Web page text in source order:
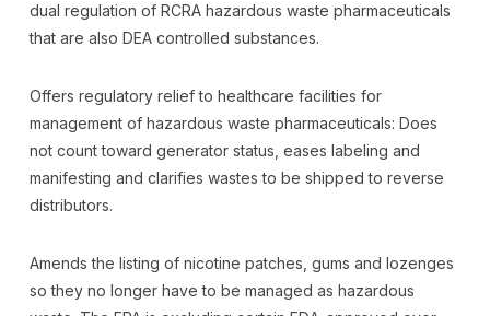
dual regulation of RCRA hazardous waste pharmaceuticals
that are also DEA controlled substances.
Offers regulatory relief to healthcare facilities for
management of hazardous waste pharmaceuticals: Does
not count toward generator status, eases labeling and
manifesting and clarifies wastes to be shipped to reverse
distributors.
Amends the listing of nicotine patches, gums and lozenges
so they no longer have to be managed as hazardous